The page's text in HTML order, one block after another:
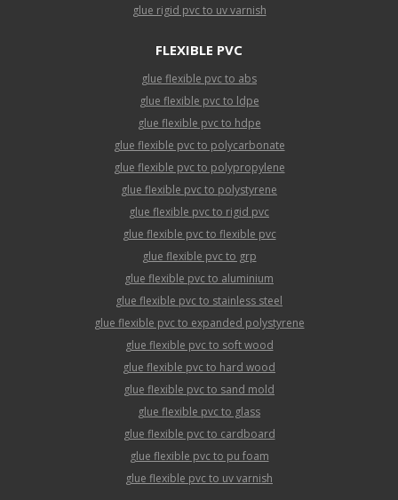
glue rigid pvc to uv varnish
FLEXIBLE PVC
glue flexible pvc to abs
glue flexible pvc to ldpe
glue flexible pvc to hdpe
glue flexible pvc to polycarbonate
glue flexible pvc to polypropylene
glue flexible pvc to polystyrene
glue flexible pvc to rigid pvc
glue flexible pvc to flexible pvc
glue flexible pvc to grp
glue flexible pvc to aluminium
glue flexible pvc to stainless steel
glue flexible pvc to expanded polystyrene
glue flexible pvc to soft wood
glue flexible pvc to hard wood
glue flexible pvc to sand mold
glue flexible pvc to glass
glue flexible pvc to cardboard
glue flexible pvc to pu foam
glue flexible pvc to uv varnish